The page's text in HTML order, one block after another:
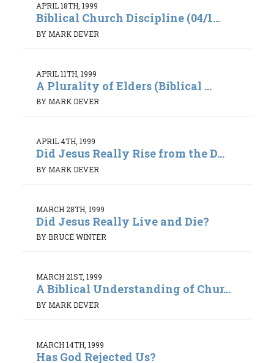
APRIL 18TH, 1999
Biblical Church Discipline (04/1...
BY MARK DEVER
APRIL 11TH, 1999
A Plurality of Elders (Biblical ...
BY MARK DEVER
APRIL 4TH, 1999
Did Jesus Really Rise from the D...
BY MARK DEVER
MARCH 28TH, 1999
Did Jesus Really Live and Die?
BY BRUCE WINTER
MARCH 21ST, 1999
A Biblical Understanding of Chur...
BY MARK DEVER
MARCH 14TH, 1999
Has God Rejected Us?